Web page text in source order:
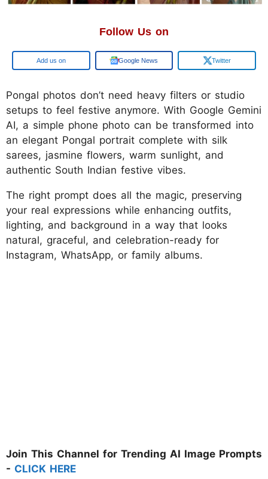
Follow Us on
Google Google News Twitter
Pongal photos don’t need heavy filters or studio
setups to feel festive anymore. With Google Gemini
AI, a simple phone photo can be transformed into
an elegant Pongal portrait complete with silk
sarees, jasmine flowers, warm sunlight, and
authentic South Indian festive vibes.
The right prompt does all the magic, preserving
your real expressions while enhancing outfits,
lighting, and background in a way that looks
natural, graceful, and celebration-ready for
Instagram, WhatsApp, or family albums.
Join This Channel for Trending AI Image Prompts
- CLICK HERE